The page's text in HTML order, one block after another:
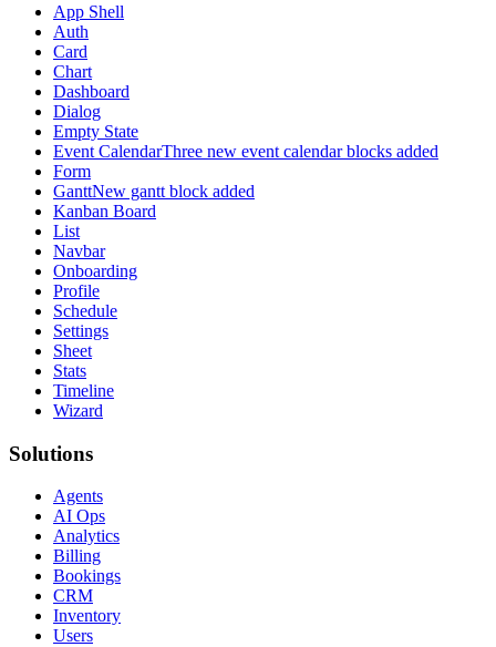
App Shell
Auth
Card
Chart
Dashboard
Dialog
Empty State
Event CalendarThree new event calendar blocks added
Form
GanttNew gantt block added
Kanban Board
List
Navbar
Onboarding
Profile
Schedule
Settings
Sheet
Stats
Timeline
Wizard
Solutions
Agents
AI Ops
Analytics
Billing
Bookings
CRM
Inventory
Users